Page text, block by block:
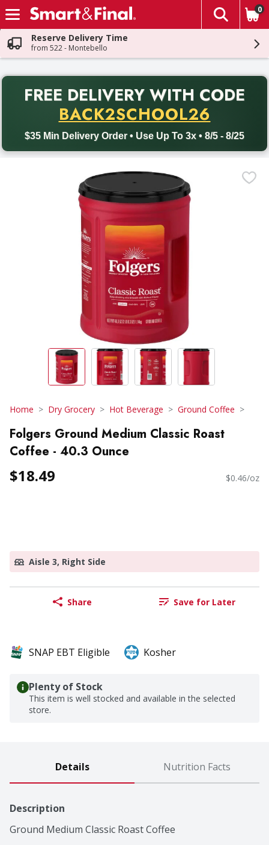
Skip header to page content
The
0
Reserve Delivery Time
from 522 - Montebello
FREE DELIVERY WITH CODE
BACK2SCHOOL26
$35 Min Delivery Order • Use Up To 3x • 8/5 - 8/25
Back to School promotion. Free delivery with promo code
Home Dry Grocery Hot Beverage Ground Coffee
Folgers Ground Medium Classic Roast
Coffee - 40.3 Ounce
$18.49 $0.46/oz
Aisle 3, Right Side
Share Save for Later
SNAP EBT Eligible Kosher
Plenty of Stock
This item is well stocked and available in the selected
store.
Details Nutrition Facts
Description
Ground Medium Classic Roast Coffee